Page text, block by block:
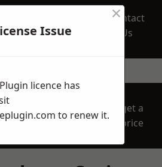
Contact
Us
OUR
get a
price
Issue
×
licence has
to renew it.